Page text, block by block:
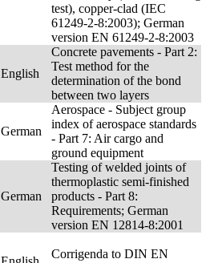
test), copper-clad (IEC
61249-2-8:2003); German
version EN 61249-2-8:2003
English
Concrete pavements - Part 2:
Test method for the
determination of the bond
between two layers
German
Aerospace - Subject group
index of aerospace standards
- Part 7: Air cargo and
ground equipment
German
Testing of welded joints of
thermoplastic semi-finished
products - Part 8:
Requirements; German
version EN 12814-8:2001
Corrigenda to DIN EN